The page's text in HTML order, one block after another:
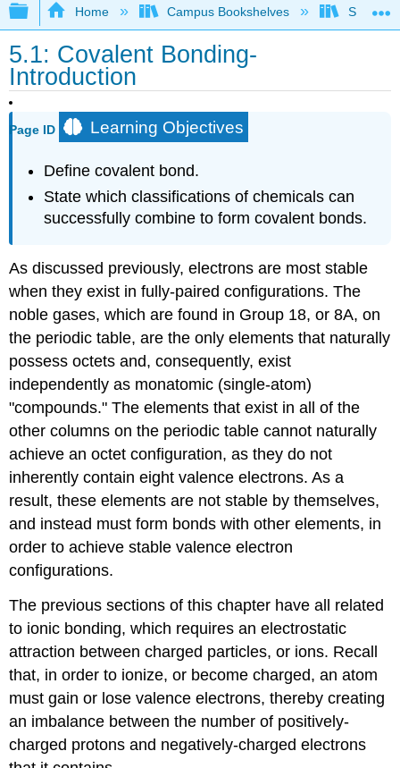
Expand/collapse global hierarchy
Home Campus Bookshelves South
5.1: Covalent Bonding-
Introduction
Page ID Learning Objectives
Define covalent bond.
State which classifications of chemicals can
successfully combine to form covalent bonds.
As discussed previously, electrons are most stable
when they exist in fully-paired configurations. The
noble gases, which are found in Group 18, or 8A, on
the periodic table, are the only elements that naturally
possess octets and, consequently, exist
independently as monatomic (single-atom)
"compounds." The elements that exist in all of the
other columns on the periodic table cannot naturally
achieve an octet configuration, as they do not
inherently contain eight valence electrons. As a
result, these elements are not stable by themselves,
and instead must form bonds with other elements, in
order to achieve stable valence electron
configurations.
The previous sections of this chapter have all related
to ionic bonding, which requires an electrostatic
attraction between charged particles, or ions. Recall
that, in order to ionize, or become charged, an atom
must gain or lose valence electrons, thereby creating
an imbalance between the number of positively-
charged protons and negatively-charged electrons